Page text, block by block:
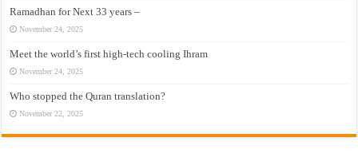
Ramadhan for Next 33 years –
November 24, 2025
Meet the world’s first high-tech cooling Ihram
November 24, 2025
Who stopped the Quran translation?
November 22, 2025